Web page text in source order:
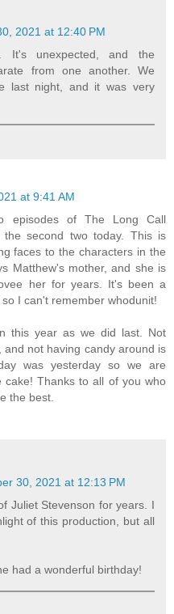
2021 at 12:40 PM
It's unexpected, and the
from one another. We
last night, and it was very
at 9:41 AM
episodes of The Long Call
second two today. This is
faces to the characters in the
Matthew's mother, and she is
her for years. It's been a
I can't remember whodunit!
this year as we did last. Not
not having candy around is
was yesterday so we are
cake! Thanks to all of you who
the best.
30, 2021 at 12:13 PM
Juliet Stevenson for years. I
of this production, but all
had a wonderful birthday!